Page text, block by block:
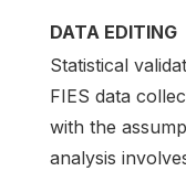
DATA EDITING
Statistical
FIES data
with the
analysis